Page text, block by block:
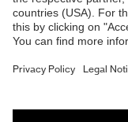
E | 3 Store
Purchasing